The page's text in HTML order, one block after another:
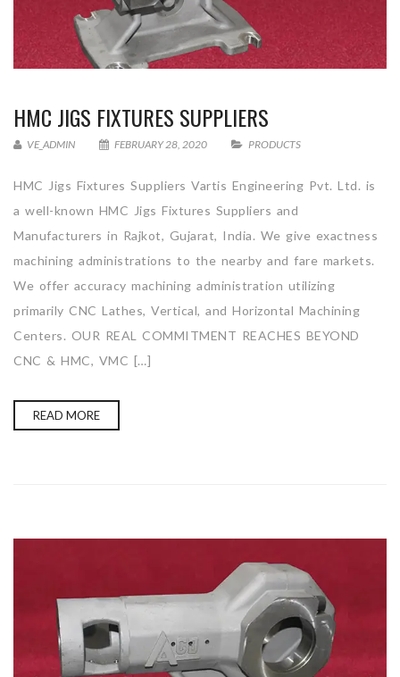
HMC JIGS FIXTURES SUPPLIERS
VE_ADMIN FEBRUARY 28, 2020 PRODUCTS
HMC Jigs Fixtures Suppliers Vartis Engineering Pvt. Ltd. is
a well-known HMC Jigs Fixtures Suppliers and
Manufacturers in Rajkot, Gujarat, India. We give exactness
machining administrations to the nearby and fare markets.
We offer accuracy machining administration utilizing
primarily CNC Lathes, Vertical, and Horizontal Machining
Centers. OUR REAL COMMITMENT REACHES BEYOND
CNC & HMC, VMC […]
READ MORE